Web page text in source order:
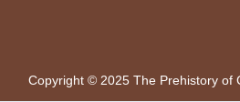
Copyright © 2025 The Prehistory of